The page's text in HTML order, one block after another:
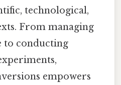
technological,
From managing
to conducting
empowers